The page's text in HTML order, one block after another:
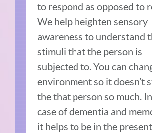
to respond as opposed to
We help heighten sensory
awareness to understand
stimuli that the person is
subjected to. You can
environment so it doesn’t
the that person so much.
case of dementia and
it helps to be in the present